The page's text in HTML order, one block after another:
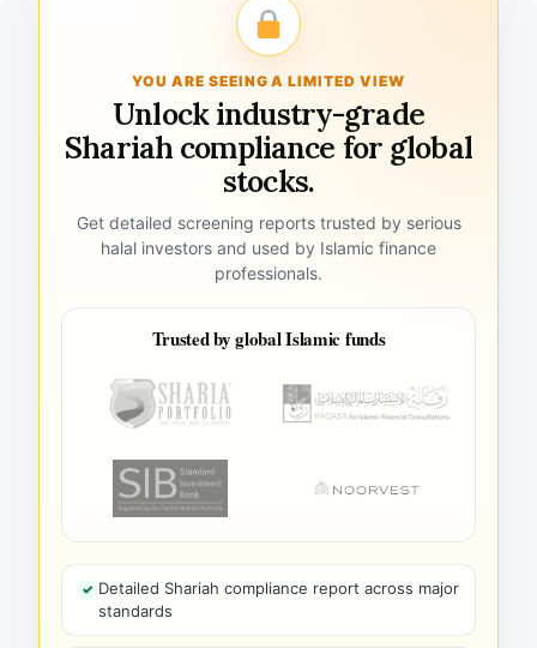
YOU ARE SEEING A LIMITED VIEW
Unlock industry-grade
Shariah compliance for global
stocks.
Get detailed screening reports trusted by serious
halal investors and used by Islamic finance
professionals.
Trusted by global Islamic funds
Detailed Shariah compliance report across major
standards